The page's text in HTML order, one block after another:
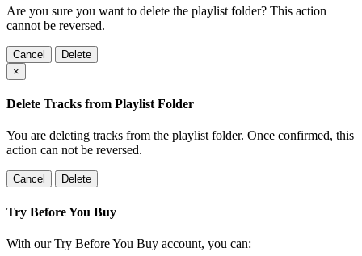
Are you sure you want to delete the playlist folder? This action
cannot be reversed.
Cancel
Delete
×
Delete Tracks from Playlist Folder
You are deleting tracks from the playlist folder. Once confirmed, this
action can not be reversed.
Cancel Delete
Try Before You Buy
With our Try Before You Buy account, you can: